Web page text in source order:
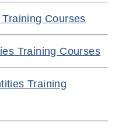
Courses
Training Courses
Training